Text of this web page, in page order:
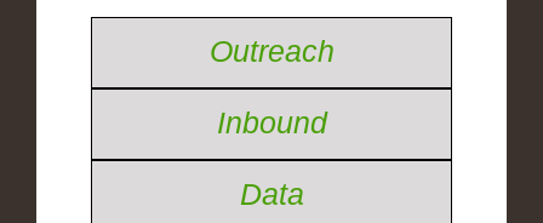
Outreach
Inbound
Data